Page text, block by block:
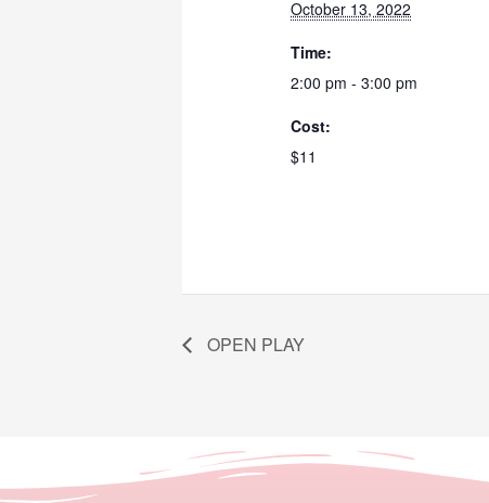
October 13, 2022
Time:
2:00 pm - 3:00 pm
Cost:
$11
OPEN PLAY